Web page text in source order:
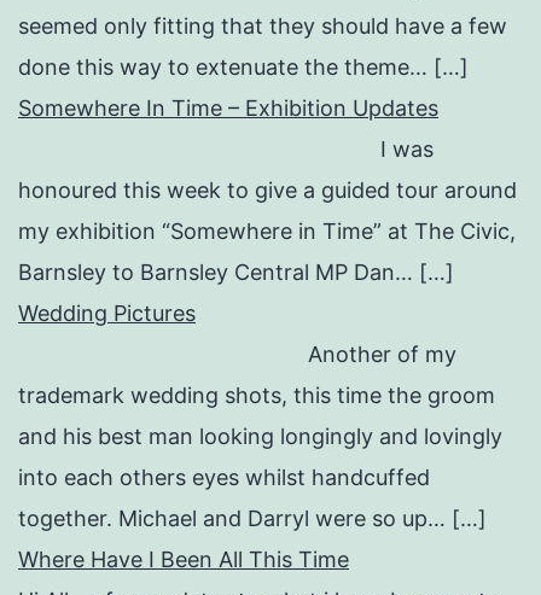
seemed only fitting that they should have a few
done this way to extenuate the theme… […]
Somewhere In Time – Exhibition Updates
I was
honoured this week to give a guided tour around
my exhibition “Somewhere in Time” at The Civic,
Barnsley to Barnsley Central MP Dan… […]
Wedding Pictures
Another of my
trademark wedding shots, this time the groom
and his best man looking longingly and lovingly
into each others eyes whilst handcuffed
together. Michael and Darryl were so up… […]
Where Have I Been All This Time